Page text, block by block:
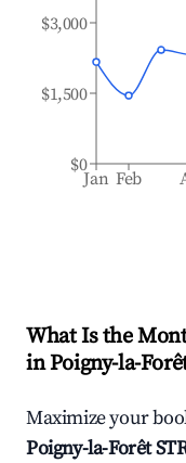
Jan Feb
$0
$1,500
$3,000
What Is the
inPoigny-la-
Maximize your
Poigny-la-Forêt